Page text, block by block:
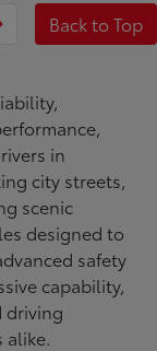
Back to Top
in
city streets,
scenic
designed to
safety
capability,
driving
alike.